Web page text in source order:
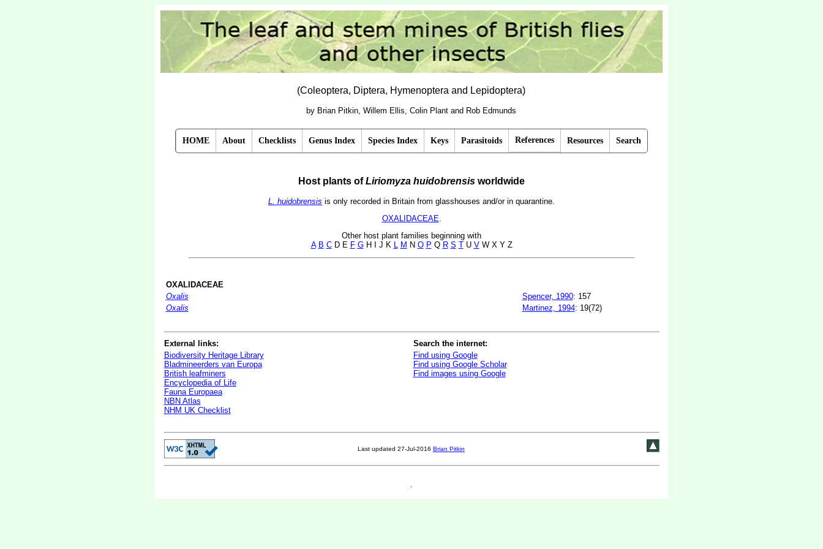
(Coleoptera, Diptera, Hymenoptera and Lepidoptera)
by Brian Pitkin, Willem Ellis, Colin Plant and Rob Edmunds
HOME About Checklists Genus Index Species Index Keys Parasitoids References Resources Search
Host plants ofLiriomyza huidobrensis worldwide
L. huidobrensis is only recorded in Britain from glasshouses and/or in quarantine.
OXALIDACEAE.
Other host plant families beginning with
A B CD E F GH I J K L M N O P Q R S TU VW X Y Z
OXALIDACEAE
Oxalis
Spencer, 1990: 157
Oxalis
Martinez, 1994: 19(72)
External links:
Search the internet:
Biodiversity Heritage Library
Bladmineerders van Europa
British leafminers
Encyclopedia of Life
Fauna Europaea
NBN Atlas
NHM UK Checklist
Find using Google
Find using Google Scholar
Find images using Google
Last updated 27-Jul-2016 Brian Pitkin
.